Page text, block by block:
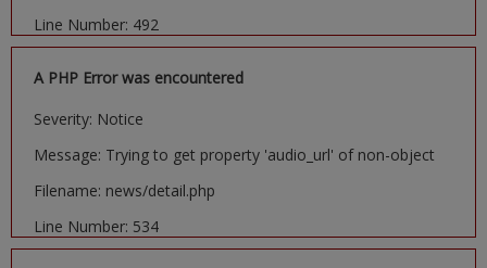
Line Number: 492
A PHP Error was encountered
Severity: Notice
Message: Trying to get property 'audio_url' of non-object
Filename: news/detail.php
Line Number: 534